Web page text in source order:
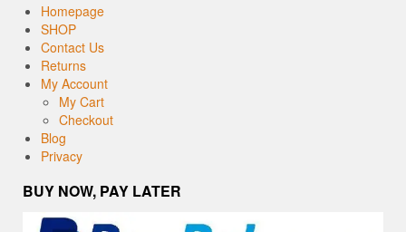
Homepage
SHOP
Contact Us
Returns
My Account
My Cart
Checkout
Blog
Privacy
BUY NOW, PAY LATER